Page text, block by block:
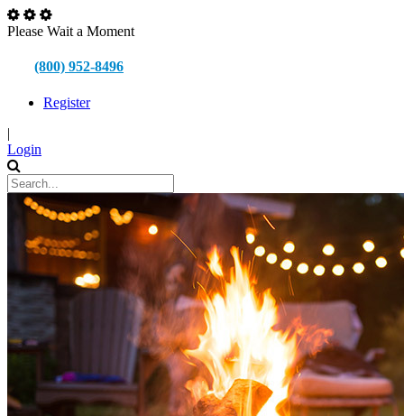
Please Wait a Moment
(800) 952-8496
Register
|
Login